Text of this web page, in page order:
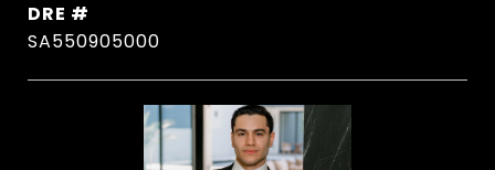
DRE #
SA550905000